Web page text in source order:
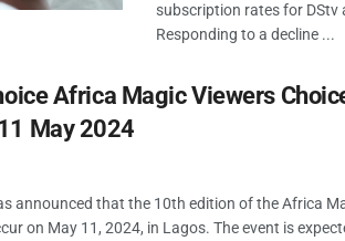
subscription rates for DStv
Responding to a decline ...
Africa Magic Viewers
May 2024
announced that the 10th edition of the Africa
on May 11, 2024, in Lagos. The event is